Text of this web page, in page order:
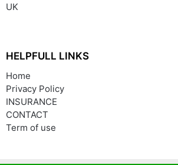
UK
HELPFULL LINKS
Home
Privacy Policy
INSURANCE
CONTACT
Term of use